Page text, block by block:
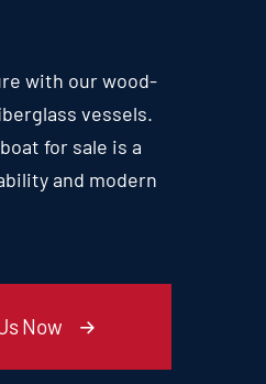
with our wood-
vessels.
for sale is a
and modern
Now